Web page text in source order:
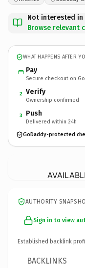
Not interested in
Browse relevant
WHAT HAPPENS AFTER
Pay
Secure checkout on
2 Verify
Ownership confirmed
3 Push
Delivered within 24h
GoDaddy-protected
AUTHORITY
Sign in to view
Established backlink
BACKLINKS